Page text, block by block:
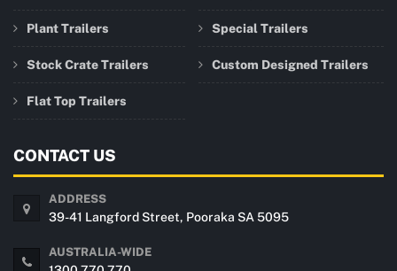
Plant Trailers
Stock Crate Trailers
Flat Top Trailers
Special Trailers
Custom Designed Trailers
CONTACT US
ADDRESS
39-41 Langford Street, Pooraka SA 5095
AUSTRALIA-WIDE